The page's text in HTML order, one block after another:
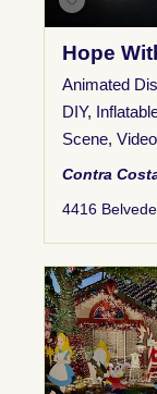
Hope
Animated
DIY,
Scene, Video
Contra
4416